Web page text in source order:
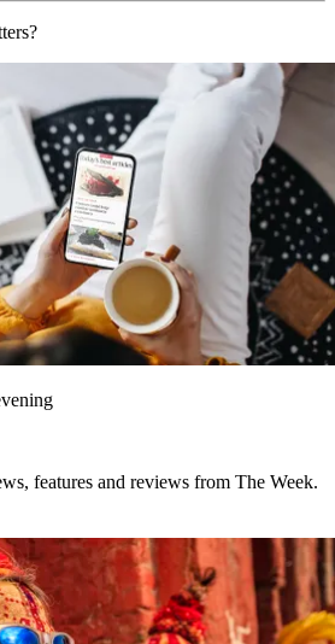
features and reviews from The Week.